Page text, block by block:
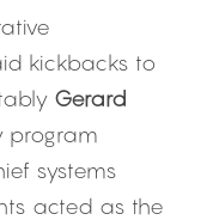
kickbacks to
Gerard
program
systems
acted as the